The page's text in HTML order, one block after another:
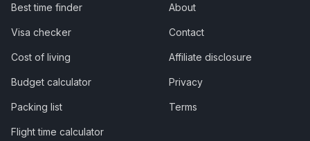
Best time finder
Visa checker
Cost of living
Budget calculator
Packing list
Flight time calculator
About
Contact
Affiliate disclosure
Privacy
Terms